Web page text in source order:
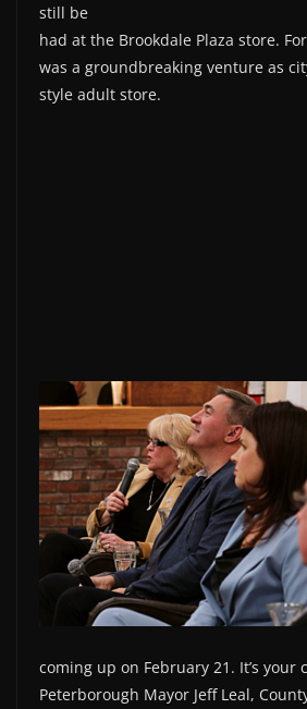
still be
had at the Brookdale Plaza store.
was a groundbreaking venture as
style adult store.
coming up on February 21. It’s your
Peterborough Mayor Jeff Leal,